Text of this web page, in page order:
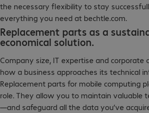
the necessary flexibility to stay
everything you need at bechtle.com.
Replacement parts as a
economical solution.
Company size, IT expertise and corporate
how a business approaches its technical
Replacement parts for mobile computing
role. They allow you to maintain valuable
—and safeguard all the data you’ve